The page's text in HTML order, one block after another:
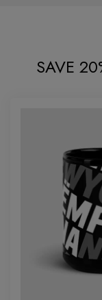
SAVE